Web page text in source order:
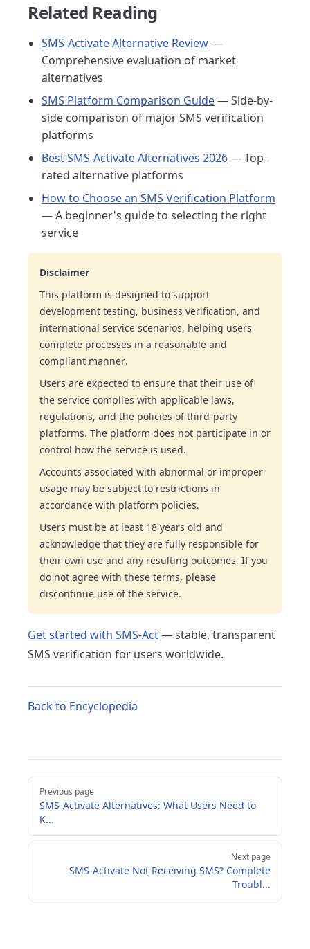
Related Reading
SMS-Activate Alternative Review—
Comprehensive evaluation of market
alternatives
SMS Platform Comparison Guide— Side-by-
side comparison of major SMS verification
platforms
Best SMS-Activate Alternatives 2026— Top-
rated alternative platforms
How to Choose an SMS Verification Platform
— A beginner's guide to selecting the right
service
Disclaimer
This platform is designed to support
development testing, business verification, and
international service scenarios, helping users
complete processes in a reasonable and
compliant manner.
Users are expected to ensure that their use of
the service complies with applicable laws,
regulations, and the policies of third-party
platforms. The platform does not participate in or
control how the service is used.
Accounts associated with abnormal or improper
usage may be subject to restrictions in
accordance with platform policies.
Users must be at least 18 years old and
acknowledge that they are fully responsible for
their own use and any resulting outcomes. If you
do not agree with these terms, please
discontinue use of the service.
Get started with SMS-Act— stable, transparent
SMS verification for users worldwide.
Back to Encyclopedia
Pager
Previous page
SMS-Activate Alternatives: What Users Need to
K...
Next page
SMS-Activate Not Receiving SMS? Complete
Troubl...